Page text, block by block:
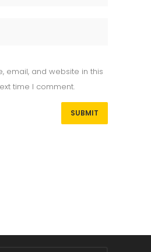
email, and website in this
time I comment.